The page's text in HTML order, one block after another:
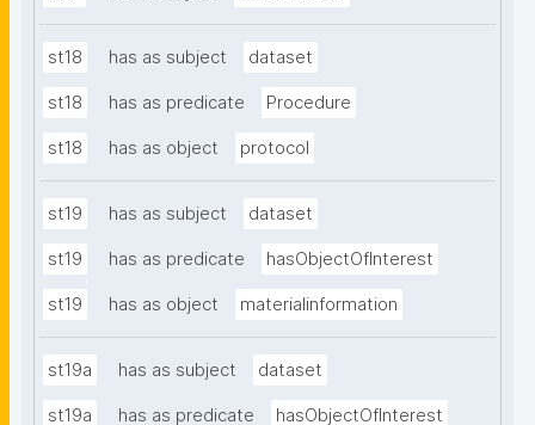
st18 has as subject dataset
st18 has as predicate Procedure
st18 has as object protocol
st19 has as subject dataset
st19 has as predicate hasObjectOfInterest
st19 has as object materialinformation
st19a has as subject dataset
st19a has as predicate hasObjectOfInterest